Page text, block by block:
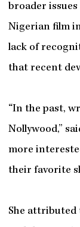
broader
Nigerian film
lack of
that recent
“In the past,
Nollywood,”
more
their favorite
She attributed